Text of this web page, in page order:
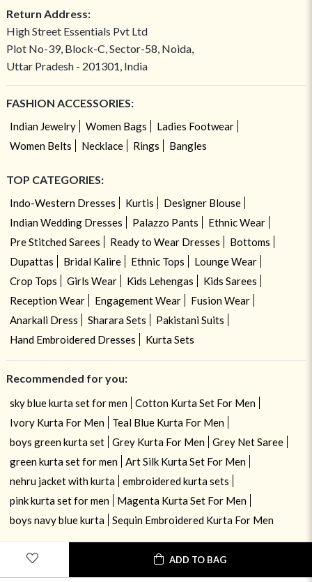
ADD TO BAG
Return Address:
High Street Essentials Pvt Ltd
Plot No-39, Block-C, Sector-58, Noida,
Uttar Pradesh - 201301, India
FASHION ACCESSORIES:
Indian Jewelry Women Bags
Ladies Footwear
Women Belts
Necklace Rings Bangles
TOP CATEGORIES:
Indo-Western Dresses Kurtis
Designer Blouse
Indian Wedding Dresses
Palazzo Pants
Ethnic Wear
Pre Stitched Sarees
Ready to Wear Dresses
Bottoms
Dupattas
Bridal Kalire Ethnic Tops
Lounge Wear
Crop Tops
Girls Wear Kids Lehengas
Kids Sarees
Reception Wear
Engagement Wear
Fusion Wear
Anarkali Dress
Sharara Sets
Pakistani Suits
Hand Embroidered Dresses
Kurta Sets
Recommended for you:
sky blue kurta set for men
Cotton Kurta Set For Men
Ivory Kurta For Men
Teal Blue Kurta For Men
boys green kurta set
Grey Kurta For Men
Grey Net Saree
green kurta set for men
Art Silk Kurta Set For Men
nehru jacket with kurta
embroidered kurta sets
pink kurta set for men
Magenta Kurta Set For Men
boys navy blue kurta
Sequin Embroidered Kurta For Men